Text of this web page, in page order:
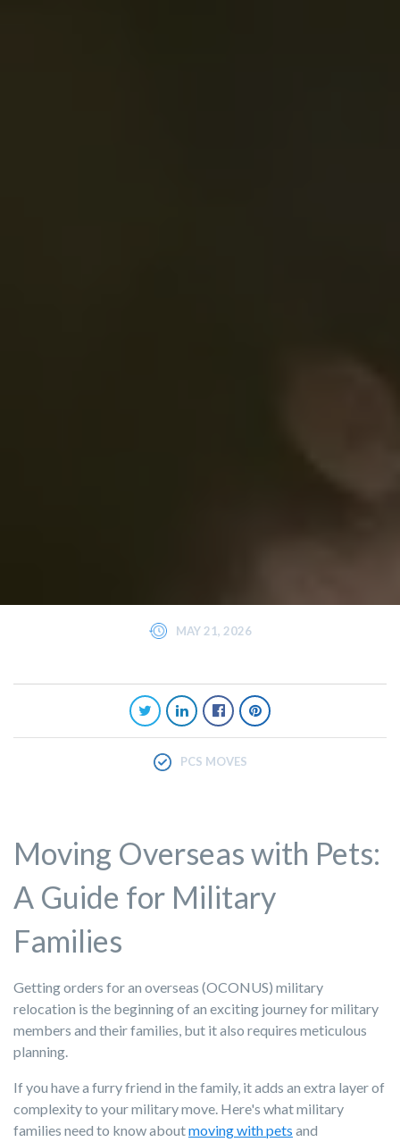
MAY 21, 2026
PCS MOVES
Moving Overseas with Pets:
A Guide for Military
Families
Getting orders for an overseas (OCONUS) military
relocation is the beginning of an exciting journey for military
members and their families, but it also requires meticulous
planning.
If you have a furry friend in the family, it adds an extra layer of
complexity to your military move. Here's what military
families need to know aboutmoving with pets and